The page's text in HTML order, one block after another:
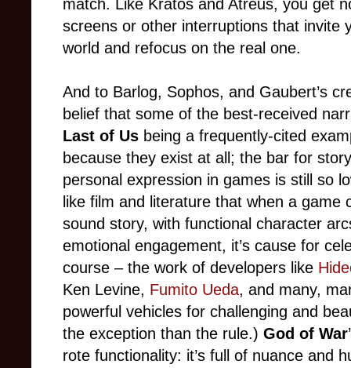
match. Like Kratos and Atreus, you get
screens or other interruptions that invite
world and refocus on the real one.
And to Barlog, Sophos, and Gaubert’s
belief that some of the best-received
Last of Us being a frequently-cited
because they exist at all; the bar for
personal expression in games is still so
like film and literature that when a
sound story, with functional character
emotional engagement, it’s cause for
course – the work of developers like
Ken Levine, Fumito Ueda, and many,
powerful vehicles for challenging and
the exception than the rule.) God of War
rote functionality: it’s full of nuance and